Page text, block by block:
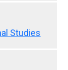
Studies